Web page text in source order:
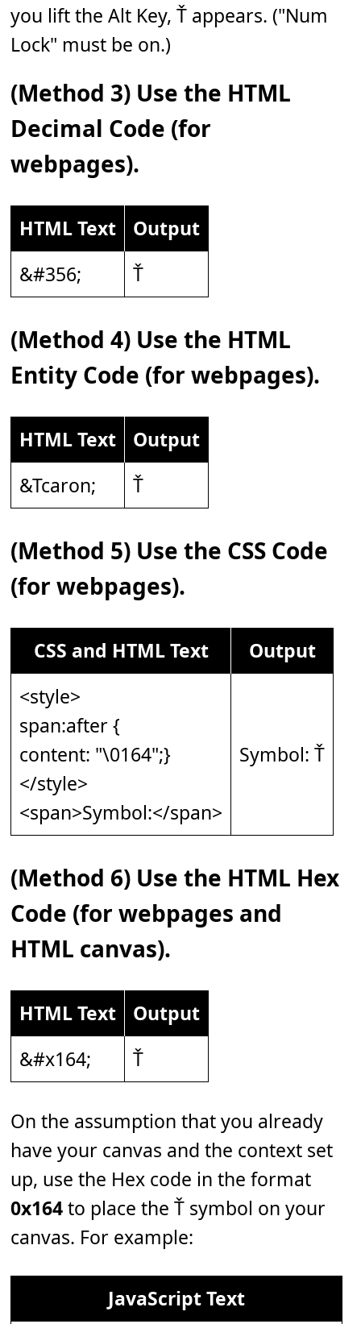
you lift the Alt Key, Ť appears. ("Num
Lock" must be on.)
(Method 3) Use the HTML
Decimal Code (for
webpages).
HTML Text
Output
&#356;
Ť
(Method 4) Use the HTML
Entity Code (for webpages).
HTML Text
Output
&Tcaron;
Ť
(Method 5) Use the CSS Code
(for webpages).
CSS and HTML Text
Output
<style>
span:after {
content: "\0164";}
</style>
<span>Symbol:</span>
Symbol: Ť
(Method 6) Use the HTML Hex
Code (for webpages and
HTML canvas).
HTML Text
Output
&#x164;
Ť
On the assumption that you already
have your canvas and the context set
up, use the Hex code in the format
0x164to place the Ť symbol on your
canvas. For example:
JavaScript Text